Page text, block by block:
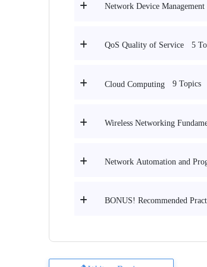
Network Device Management
QoS Quality of Service 5
Cloud Computing 9 Topics
Wireless Networking
Network Automation and
BONUS! Recommended